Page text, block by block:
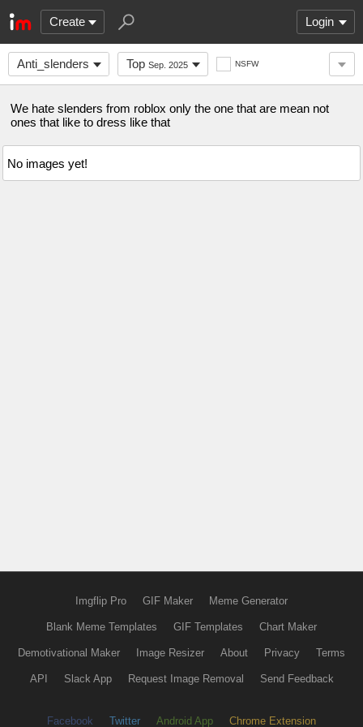
Create Login
Anti_slenders Top Sep. 2025 NSFW
We hate slenders from roblox only the one that are mean not
ones that like to dress like that
No images yet!
Imgflip Pro GIF Maker Meme Generator
Blank Meme Templates GIF Templates Chart Maker
Demotivational Maker Image Resizer About Privacy Terms
API Slack App Request Image Removal Send Feedback
Facebook Twitter Android App Chrome Extension